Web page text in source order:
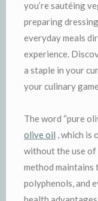
you’re sautéing
preparing
everyday meals
experience.
a staple in your
your culinary
The word “pure
olive oil , which
without the use of
method maintains
polyphenols, and